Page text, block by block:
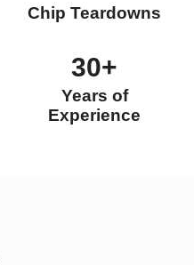
Chip Teardowns
30+
Years of
Experience